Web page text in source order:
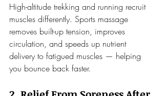
High-altitude trekking and running recruit
muscles differently. Sports massage
removes built-up tension, improves
circulation, and speeds up nutrient
delivery to fatigued muscles — helping
you bounce back faster.